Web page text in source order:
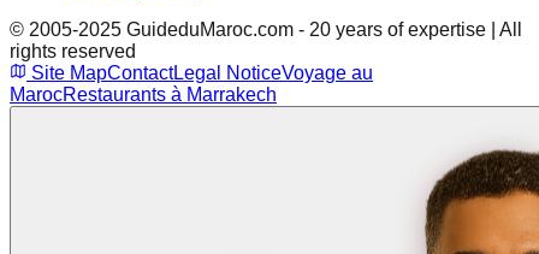
© 2005-2025 GuideduMaroc.com - 20 years of expertise | All
rights reserved
Site MapContactLegal NoticeVoyage au
MarocRestaurants à Marrakech